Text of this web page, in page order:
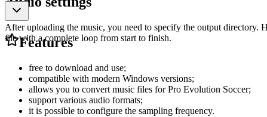
After uploading the music, you need to specify the output directory.
file with a complete loop from start to finish.
Features
free to download and use;
compatible with modern Windows versions;
allows you to convert music files for Pro Evolution Soccer;
support various audio formats;
it is possible to configure the sampling frequency.